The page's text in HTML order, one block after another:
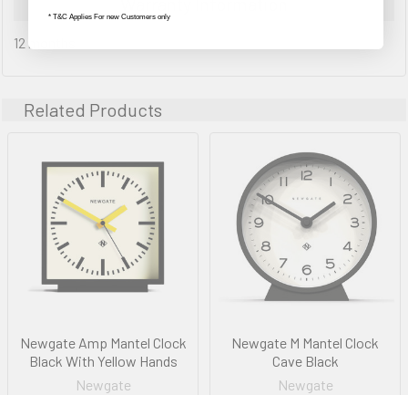
12 months
Related Products
Newgate Amp Mantel Clock
Black With Yellow Hands
Newgate
Newgate M Mantel Clock
Cave Black
Newgate
* T&C Applies For new Customers only